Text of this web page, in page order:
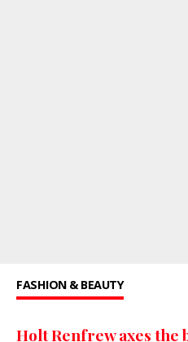
FASHION & BEAUTY
Holt Renfrew axes the